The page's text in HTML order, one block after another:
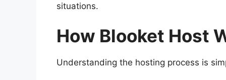
situations.
How Blooket Host
Understanding the hosting process is